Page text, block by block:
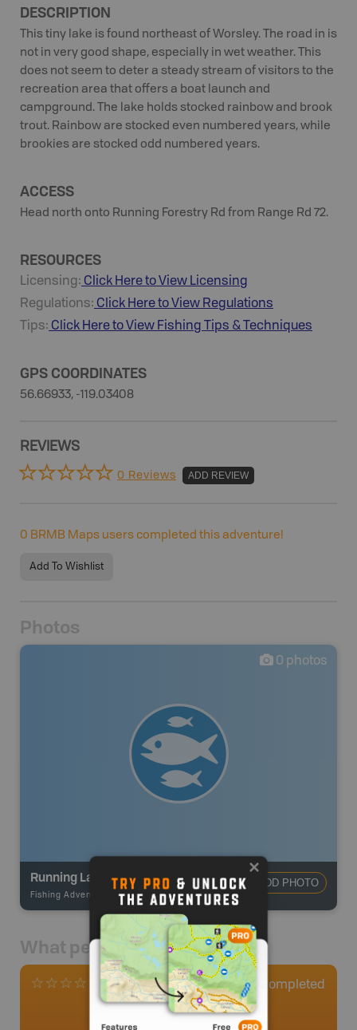
DESCRIPTION
This tiny lake is found northeast of Worsley. The road in is
not in very good shape, especially in wet weather. This
does not seem to deter a steady stream of visitors to the
recreation area that offers a boat launch and
campground. The lake holds stocked rainbow and brook
trout. Rainbow are stocked even numbered years, while
brookies are stocked odd numbered years.
ACCESS
Head north onto Running Forestry Rd from Range Rd 72.
RESOURCES
Licensing: Click Here to View Licensing
Regulations: Click Here to View Regulations
Tips: Click Here to View Fishing Tips & Techniques
GPS COORDINATES
56.66933, -119.03408
REVIEWS
0 Reviews ADD REVIEW
0 BRMB Maps users completed this adventure!
Add To Wishlist
Photos
0 photos
Running Lake
Fishing Adventures -BRMB_STOCKED
ADD PHOTO
What people say
0 Reviews 0 Completed